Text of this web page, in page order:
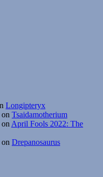
Longipteryx
on Tsaidamotherium
on April Fools 2022: The
on Drepanosaurus